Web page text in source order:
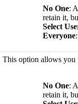
No One:
retain it,
Select
Everyone
This option allows
No One:
retain it,